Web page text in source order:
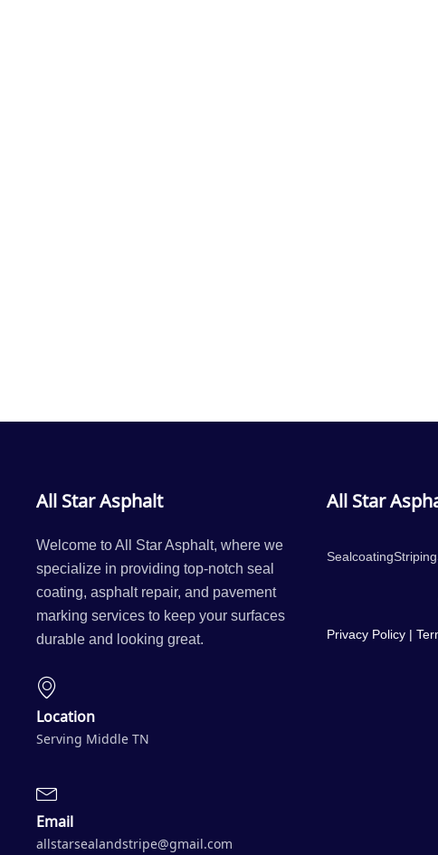
All Star Asphalt
Welcome to All Star Asphalt, where we
specialize in providing top-notch seal
coating, asphalt repair, and pavement
marking services to keep your surfaces
durable and looking great.
Location
Serving Middle TN
Email
allstarsealandstripe@gmail.com
All Star
SealcoatingStriping
Privacy Policy |